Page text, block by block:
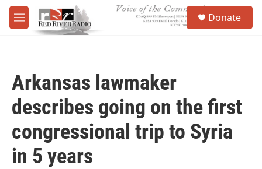
Skip to main content
M
e
Donate
Arkansas lawmaker
describes going on the first
congressional trip to Syria
in 5 years